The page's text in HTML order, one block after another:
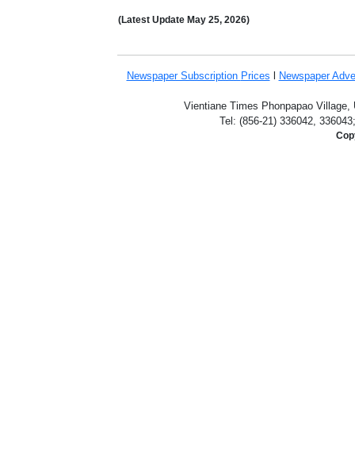
(Latest Update May 25, 2026)
Newspaper Subscription Prices Newspaper
Vientiane Times Phonpapao
Tel: (856-21) 336042,